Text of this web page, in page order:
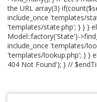
the URL array(3)
include_once 'templates/
'templates/state.php'; } } }
Model::factory('State')-
include_once 'templates/
'templates/lookup.php'; } }
404 Not Found'); } //